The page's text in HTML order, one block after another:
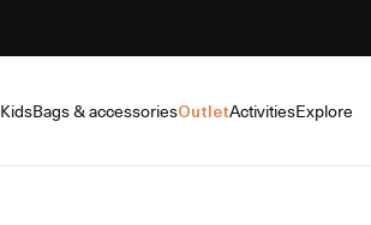
KidsBags & accessoriesOutletActivitiesExplore